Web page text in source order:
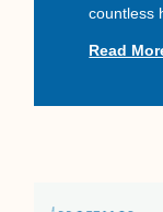
countless
Read